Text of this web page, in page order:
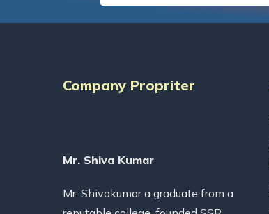
Company Propriter
Mr. Shiva Kumar
Mr. Shivakumar a graduate from a